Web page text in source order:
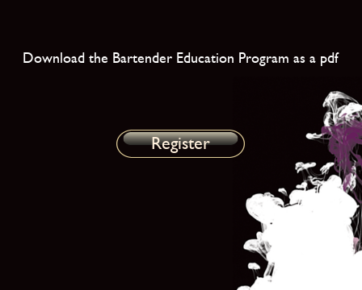
Download the Bartender Education Program as a pdf
Register